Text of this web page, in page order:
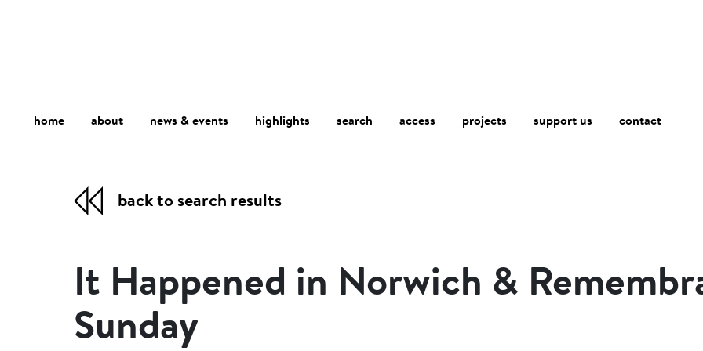
home about news & events highlights search access projects support us contact
back to search results
It Happened in Norwich &
Sunday